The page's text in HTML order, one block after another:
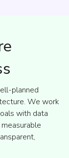
planned
We work
with data